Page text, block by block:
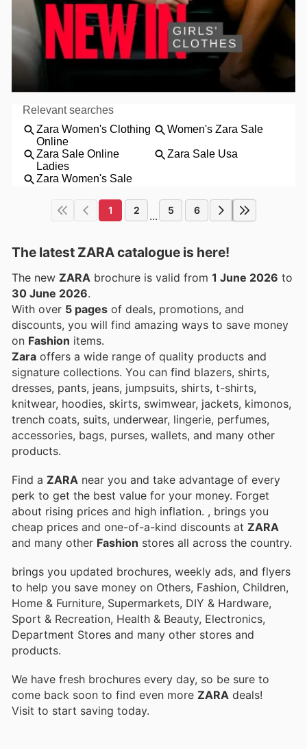
1 2 ... 5 6
The latest ZARA catalogue is here!
The new ZARA brochure is valid from 1 June 2026 to
30 June 2026.
With over 5 pages of deals, promotions, and
discounts, you will find amazing ways to save money
on Fashion items.
Zara offers a wide range of quality products and
signature collections. You can find blazers, shirts,
dresses, pants, jeans, jumpsuits, shirts, t-shirts,
knitwear, hoodies, skirts, swimwear, jackets, kimonos,
trench coats, suits, underwear, lingerie, perfumes,
accessories, bags, purses, wallets, and many other
products.
Find a ZARA near you and take advantage of every
perk to get the best value for your money. Forget
about rising prices and high inflation. , brings you
cheap prices and one-of-a-kind discounts at ZARA
and many other Fashion stores all across the country.
brings you updated brochures, weekly ads, and flyers
to help you save money on Others, Fashion, Children,
Home & Furniture, Supermarkets, DIY & Hardware,
Sport & Recreation, Health & Beauty, Electronics,
Department Stores and many other stores and
products.
We have fresh brochures every day, so be sure to
come back soon to find even more ZARA deals!
Visit to start saving today.